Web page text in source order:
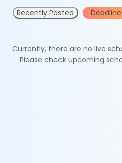
Recently Posted
Currently, there are no live
Please check upcoming